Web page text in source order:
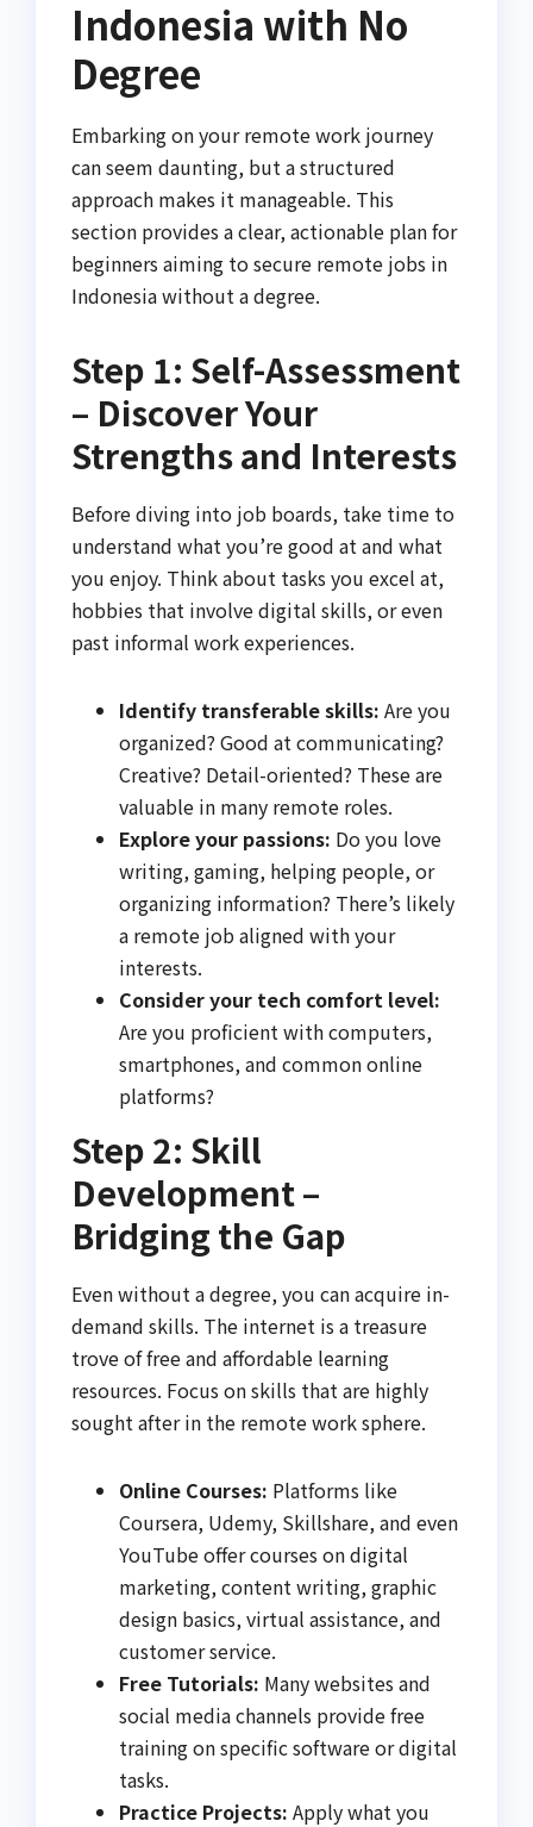
Indonesia with No
Degree
Embarking on your remote work journey
can seem daunting, but a structured
approach makes it manageable. This
section provides a clear, actionable plan for
beginners aiming to secure remote jobs in
Indonesia without a degree.
Step 1: Self-Assessment
– Discover Your
Strengths and Interests
Before diving into job boards, take time to
understand what you’re good at and what
you enjoy. Think about tasks you excel at,
hobbies that involve digital skills, or even
past informal work experiences.
Identify transferable skills: Are you
organized? Good at communicating?
Creative? Detail-oriented? These are
valuable in many remote roles.
Explore your passions: Do you love
writing, gaming, helping people, or
organizing information? There’s likely
a remote job aligned with your
interests.
Consider your tech comfort level:
Are you proficient with computers,
smartphones, and common online
platforms?
Step 2: Skill
Development –
Bridging the Gap
Even without a degree, you can acquire in-
demand skills. The internet is a treasure
trove of free and affordable learning
resources. Focus on skills that are highly
sought after in the remote work sphere.
Online Courses: Platforms like
Coursera, Udemy, Skillshare, and even
YouTube offer courses on digital
marketing, content writing, graphic
design basics, virtual assistance, and
customer service.
Free Tutorials: Many websites and
social media channels provide free
training on specific software or digital
tasks.
Practice Projects: Apply what you